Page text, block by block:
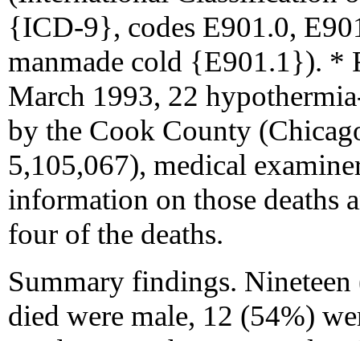
{ICD-9}, codes E901.0,
manmade cold {E901.1}). *
March 1993, 22
by the Cook County
5,105,067), medical
information on those deaths
four of the deaths.
Summary findings.
died were male, 12 (54%)